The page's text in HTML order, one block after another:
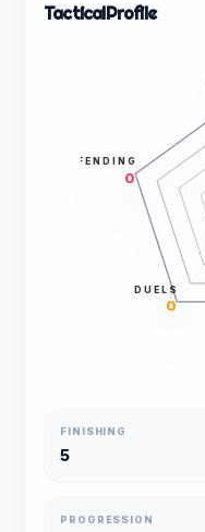
TacticalProfile
DUELS
0
DEFENDING
0
FINISHING
5
PROGRESSION